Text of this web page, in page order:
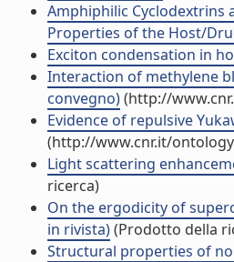
Amphiphilic Cyclodextrins
Properties of the Host/
Exciton condensation in
Interaction of methylene
convegno)(http://
Evidence of repulsive
(http://www.cnr.it/
Light scattering
ricerca)
On the ergodicity of
in rivista)(Prodotto della
Structural properties of